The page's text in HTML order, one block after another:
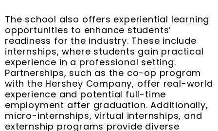
The school also offers experiential learning
opportunities to enhance students’
readiness for the industry. These include
internships, where students gain practical
experience in a professional setting.
Partnerships, such as the co-op program
with the Hershey Company, offer real-world
experience and potential full-time
employment after graduation. Additionally,
micro-internships, virtual internships, and
externship programs provide diverse